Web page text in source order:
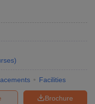
)
Facilities
Brochure